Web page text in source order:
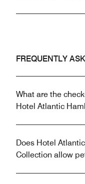
FREQUENTLY
What are the
Hotel Atlantic
Does Hotel
Collection allow